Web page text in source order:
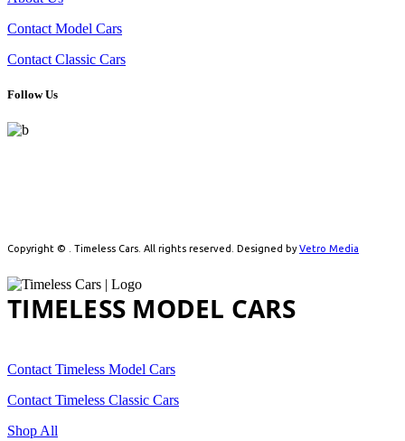
Contact Model Cars
Contact Classic Cars
Follow Us
Copyright © . Timeless Cars. All rights reserved. Designed byVetro Media
TIMELESS MODEL CARS
Contact Timeless Model Cars
Contact Timeless Classic Cars
Shop All